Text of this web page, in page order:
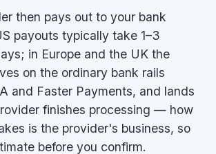
then pays out to your bank
payouts typically take 1–3
in Europe and the UK the
on the ordinary bank rails
and Faster Payments, and lands
finishes processing — how
is the provider's business, so
before you confirm.